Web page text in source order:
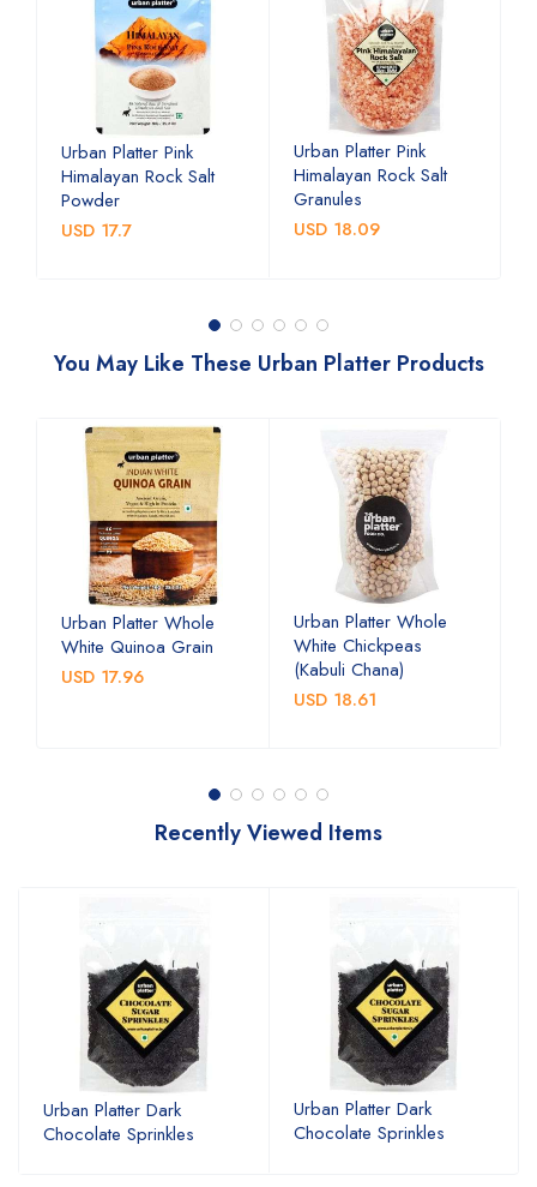
Urban Platter Pink
Himalayan Rock Salt
Powder
USD 17.7
Urban Platter Pink
Himalayan Rock Salt
Granules
USD 18.09
You May Like These Urban Platter Products
Urban Platter Whole
White Quinoa Grain
USD 17.96
Urban Platter Whole
White Chickpeas
(Kabuli Chana)
USD 18.61
Recently Viewed Items
Urban Platter Dark
Chocolate Sprinkles
Urban Platter Dark
Chocolate Sprinkles